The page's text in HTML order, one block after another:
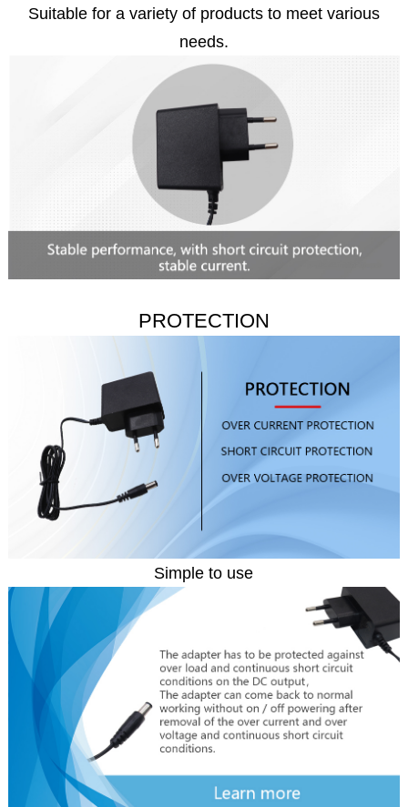
Suitable for a variety of products to meet various
needs.
PROTECTION
Simple to use